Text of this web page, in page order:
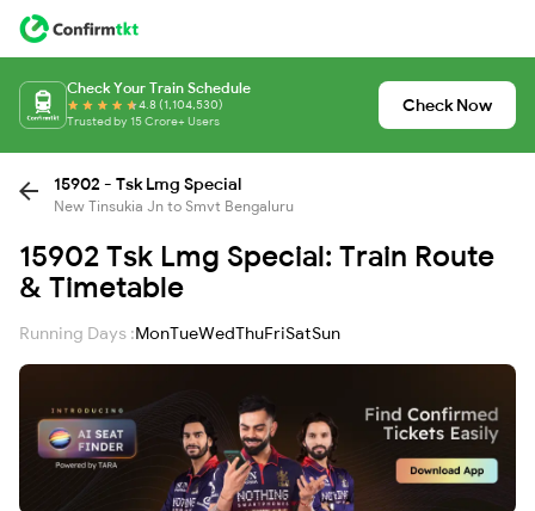
Check Your Train Schedule
4.8 (1,104,530)
Trusted by 15 Crore+ Users
Check Now
15902 - Tsk Lmg Special
New Tinsukia Jn to Smvt Bengaluru
15902 Tsk Lmg Special: Train Route
& Timetable
Running Days :MonTueWedThuFriSatSun